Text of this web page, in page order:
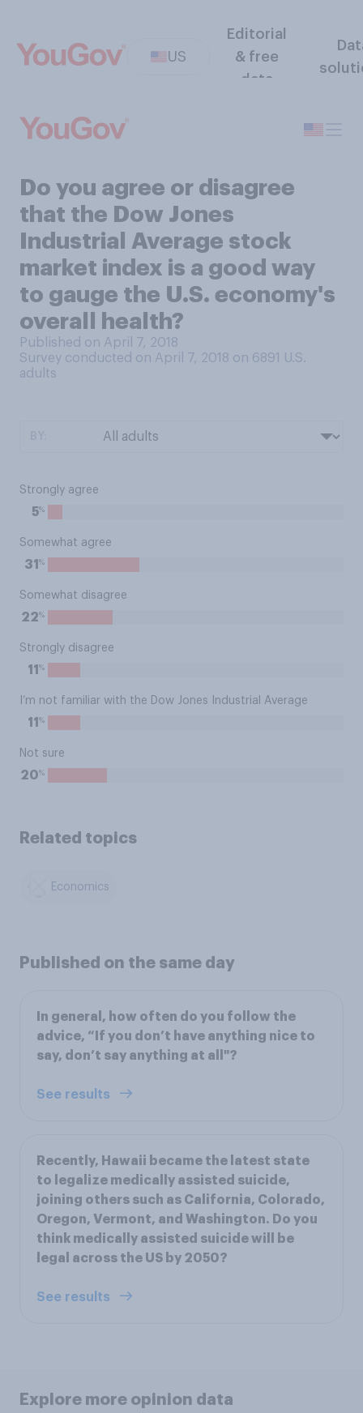
US
Editorial
& free
data
Do you agree or disagree
that the Dow Jones
Industrial Average stock
market index is a good way
to gauge the U.S. economy's
overall health?
Published on April 7, 2018
Survey conducted on April 7, 2018 on 6891
U.S.
adults
Strongly agree
5%
Somewhat agree
31 %
Somewhat disagree
22%
Strongly disagree
11 %
I’m not familiar with the Dow Jones Industrial Average
11 %
Not sure
20%
Related topics
Economics
Published on the same day
In general, how often do you follow the
advice, “If you don’t have anything nice to
say, don’t say anything at all"?
See results
Recently, Hawaii became the latest state
to legalize medically assisted suicide,
joining others such as California, Colorado,
Oregon, Vermont, and Washington. Do you
think medically assisted suicide will be
legal across the US by 2050?
See results
Explore more opinion data